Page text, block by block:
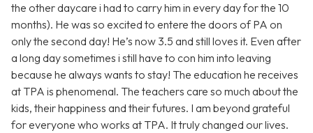
the other daycare i had to carry him in every day for the 10
months). He was so excited to entere the doors of PA on
only the second day! He’s now 3.5 and still loves it. Even after
a long day sometimes i still have to con him into leaving
because he always wants to stay! The education he receives
at TPA is phenomenal. The teachers care so much about the
kids, their happiness and their futures. I am beyond grateful
for everyone who works at TPA. It truly changed our lives.